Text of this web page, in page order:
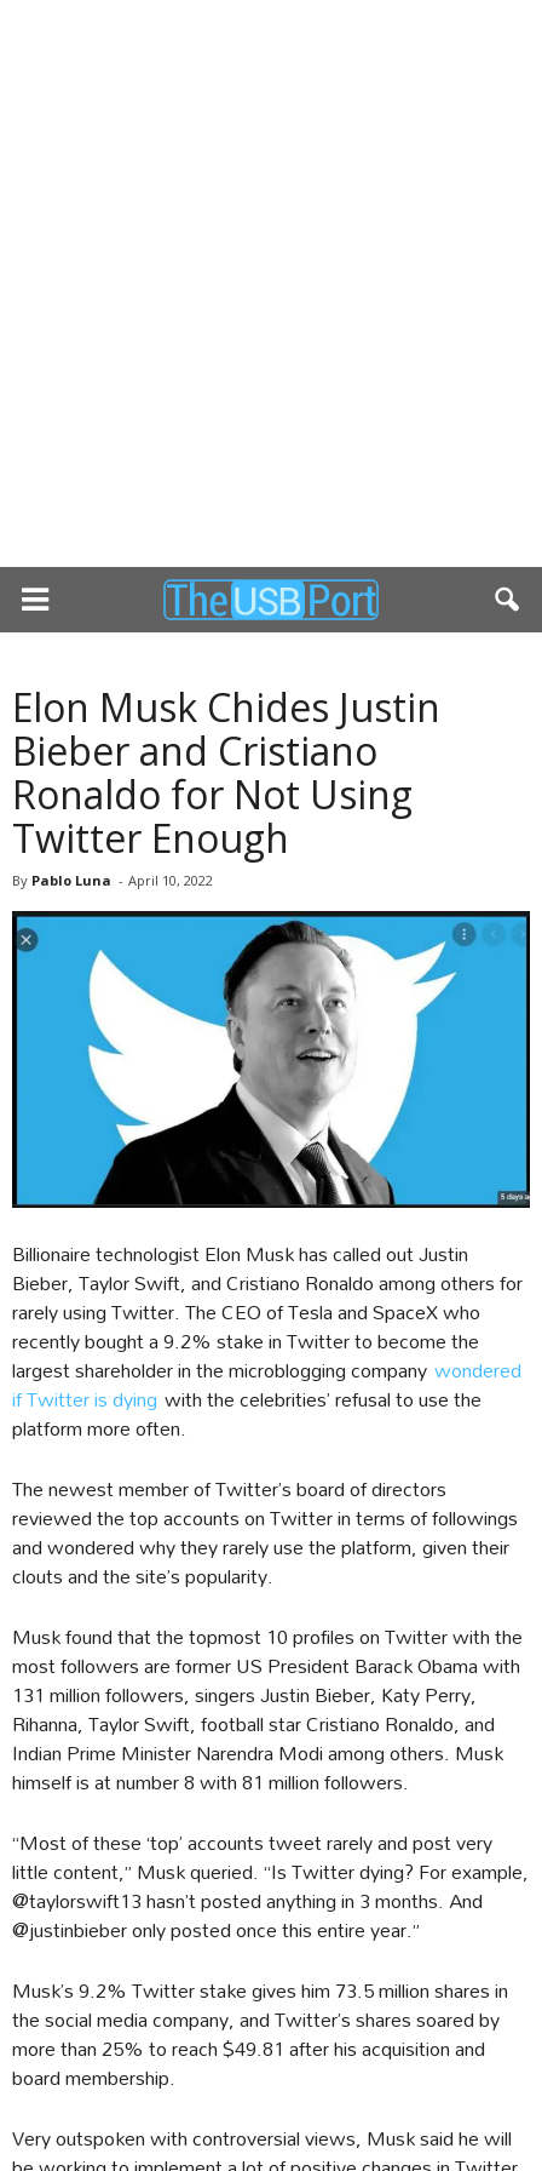
Elon Musk Chides Justin
Bieber and Cristiano
Ronaldo for Not Using
Twitter Enough
By Pablo Luna - April 10, 2022
Billionaire technologist Elon Musk has called out Justin
Bieber, Taylor Swift, and Cristiano Ronaldo among others for
rarely using Twitter. The CEO of Tesla and SpaceX who
recently bought a 9.2% stake in Twitter to become the
largest shareholder in the microblogging companywondered
if Twitter is dying with the celebrities’ refusal to use the
platform more often.
The newest member of Twitter’s board of directors
reviewed the top accounts on Twitter in terms of followings
and wondered why they rarely use the platform, given their
clouts and the site’s popularity.
Musk found that the topmost 10 profiles on Twitter with the
most followers are former US President Barack Obama with
131 million followers, singers Justin Bieber, Katy Perry,
Rihanna, Taylor Swift, football star Cristiano Ronaldo, and
Indian Prime Minister Narendra Modi among others. Musk
himself is at number 8 with 81 million followers.
“Most of these ‘top’ accounts tweet rarely and post very
little content,” Musk queried. “Is Twitter dying? For example,
@taylorswift13 hasn’t posted anything in 3 months. And
@justinbieber only posted once this entire year.”
Musk’s 9.2% Twitter stake gives him 73.5 million shares in
the social media company, and Twitter’s shares soared by
more than 25% to reach $49.81 after his acquisition and
board membership.
Very outspoken with controversial views, Musk said he will